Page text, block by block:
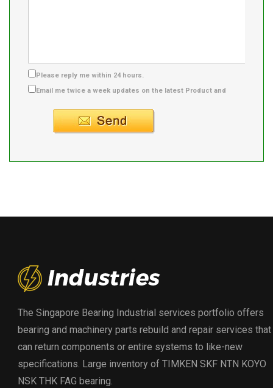
Please reply me within 24 hours.
Email me twice a week updates on the latest Product and
The Singapore Bearing Industrial services portfolio offers
bearing and machinery parts rebuild and repair services that
can return components or entire systems to like-new
specifications. Large inventory of TIMKEN SKF NTN KOYO
NSK THK FAG bearing.